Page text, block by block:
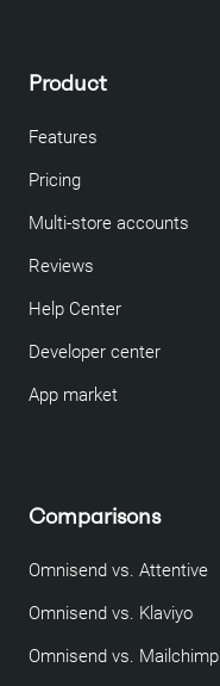
Product
Features
Pricing
Multi-store accounts
Reviews
Help Center
Developer center
App market
Comparisons
Omnisend vs. Attentive
Omnisend vs. Klaviyo
Omnisend vs. Mailchimp